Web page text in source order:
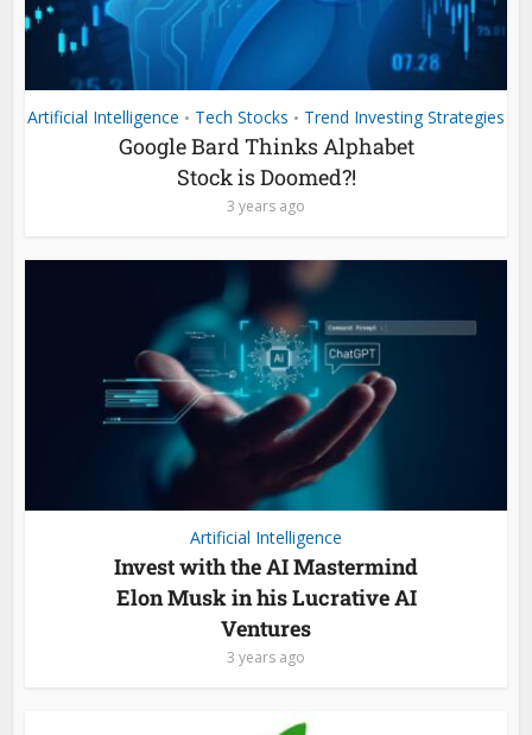
Artificial Intelligence • Tech Stocks • Trend Investing Strategies
Google Bard Thinks Alphabet
Stock is Doomed?!
3 years ago
Artificial Intelligence
Invest with the AI Mastermind
Elon Musk in his Lucrative AI
Ventures
3 years ago